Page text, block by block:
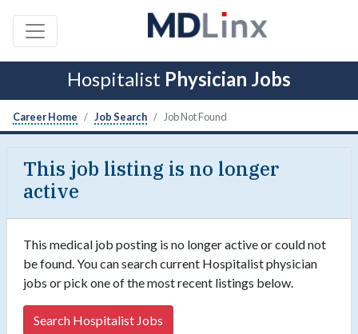
Hospitalist Physician Jobs
Career Home Job Search Job Not Found
This job listing is no longer
active
This medical job posting is no longer active or could not
be found. You can search current Hospitalist physician
jobs or pick one of the most recent listings below.
Search Hospitalist Jobs